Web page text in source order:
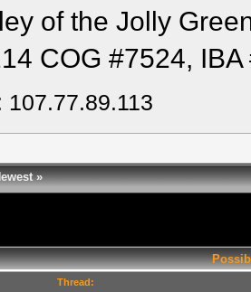
of the Jolly
COG #7524,
107.77.89.113
»
Thread: